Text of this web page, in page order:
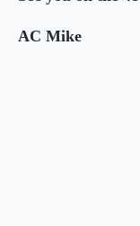
AC Mike